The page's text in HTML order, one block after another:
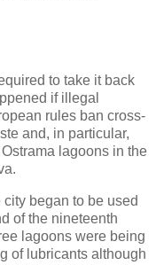
to take it back
if illegal
rules ban cross-
and, in particular,
lagoons in the
began to be used
of the nineteenth
lagoons were being
of lubricants although